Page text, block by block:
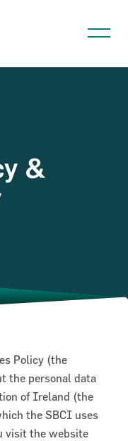
&
Policy (the
the personal data
of Ireland (the
the SBCI uses
visit the website